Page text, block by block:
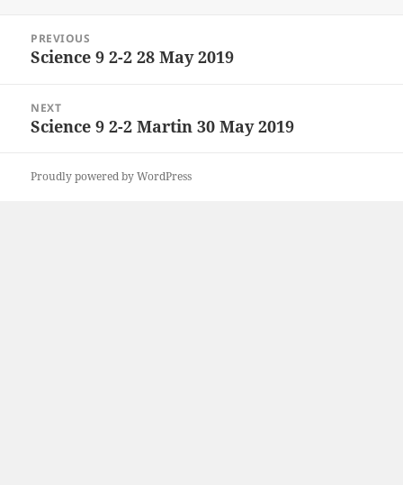
navigation
PREVIOUS
Previous
Science 9 2-2 28 May 2019
NEXT
Next
Science 9 2-2 Martin 30 May 2019
Proudly powered by WordPress